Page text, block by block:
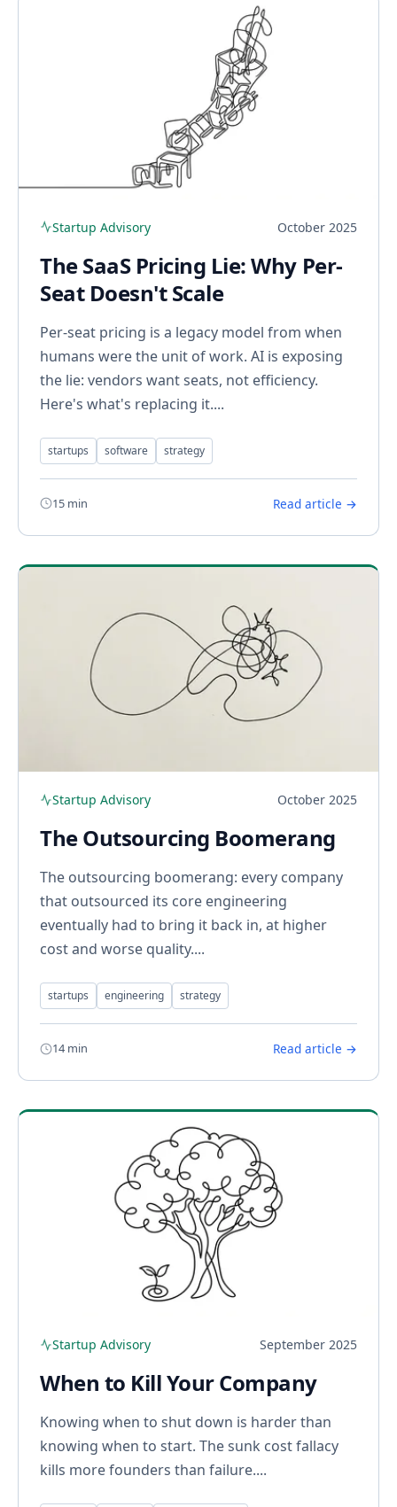
Startup Advisory October 2025
The SaaS Pricing Lie: Why Per-
Seat Doesn't Scale
Per-seat pricing is a legacy model from when
humans were the unit of work. AI is exposing
the lie: vendors want seats, not efficiency.
Here's what's replacing it....
startups software strategy
15 min Read article →
Startup Advisory October 2025
The Outsourcing Boomerang
The outsourcing boomerang: every company
that outsourced its core engineering
eventually had to bring it back in, at higher
cost and worse quality....
startups engineering strategy
14 min Read article →
Startup Advisory September 2025
When to Kill Your Company
Knowing when to shut down is harder than
knowing when to start. The sunk cost fallacy
kills more founders than failure....